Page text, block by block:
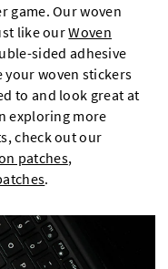
game. Our woven
like ourWoven
sided adhesive
your woven stickers
to and look great at
exploring more
check out our
patches,
.